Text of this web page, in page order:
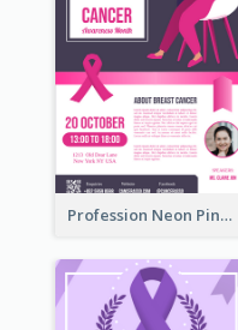
Profession Neon Pink Flyer Ribbon Design Template